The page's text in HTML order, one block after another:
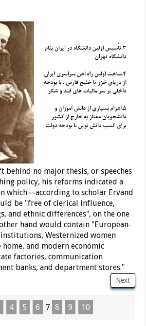
behind no major thesis, or speeches
policy, his reforms indicated a
which—according to scholar Ervand
be "free of clerical influence,
and ethnic differences", on the one
hand would contain "European-
Westernized women
and modern economic
factories, communication
banks, and department stores."
Next
4 5 6 7 8 9 10